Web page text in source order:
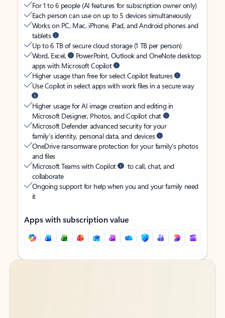
For 1 to 6 people (AI features for subscription owner only)
Each person can use on up to 5 devices simultaneously
Works on PC, Mac, iPhone, iPad, and Android phones and
tablets
Up to 6 TB of secure cloud storage (1 TB per person)
Word, Excel,
PowerPoint, Outlook and OneNote desktop
apps with Microsoft Copilot
Higher usage than free for select Copilot features
Use Copilot in select apps with work files in a secure way
Higher usage for AI image creation and editing in
Microsoft Designer, Photos, and Copilot chat
Microsoft Defender advanced security for your
family’s identity, personal data, and devices
OneDrive ransomware protection for your family’s photos
and files
Microsoft Teams with Copilot
to call, chat, and
collaborate
Ongoing support for help when you and your family need
it
Apps with subscription value
Back to tabs
Back to tabs